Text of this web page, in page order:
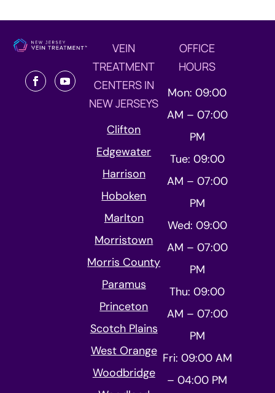
VEIN
TREATMENT
CENTERS IN
NEW JERSEYS
Clifton
Edgewater
Harrison
Hoboken
Marlton
Morristown
Morris County
Paramus
Princeton
Scotch Plains
West Orange
Woodbridge
OFFICE
HOURS
Mon: 09:00
AM – 07:00
PM
Tue: 09:00
AM – 07:00
PM
Wed: 09:00
AM – 07:00
PM
Thu: 09:00
AM – 07:00
PM
Fri: 09:00 AM
– 04:00 PM